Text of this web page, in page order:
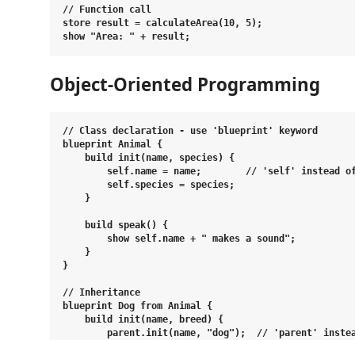
// Function call
store result = calculateArea(10, 5);
Object-Oriented Programming
// Class declaration - use 'blueprint' keyword
blueprint Animal {
    build init(name, species) {
self.name = name;        // 'self' instead
        self.species = species;
    }
    build speak() {
        show self.name + " makes a sound";
    }
}
// Inheritance
blueprint Dog from Animal {
    build init(name, breed) {
parent.init(name, "dog");  // 'parent'